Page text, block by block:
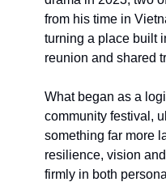
from his time in
turning a place built
reunion and shared
What began as a
community festival,
something far more
resilience, vision
firmly in both